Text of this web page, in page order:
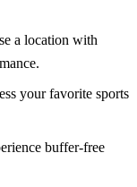
a location with
your favorite sports
buffer-free